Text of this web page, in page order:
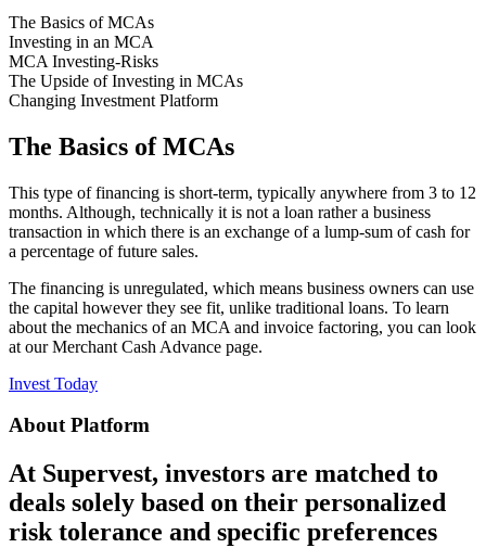
The Basics of MCAs
Investing in an MCA
MCA Investing-Risks
The Upside of Investing in MCAs
Changing Investment Platform
The Basics of MCAs
This type of financing is short-term, typically anywhere from 3 to 12
months. Although, technically it is not a loan rather a business
transaction in which there is an exchange of a lump-sum of cash for
a percentage of future sales.
The financing is unregulated, which means business owners can use
the capital however they see fit, unlike traditional loans. To learn
about the mechanics of an MCA and invoice factoring, you can look
at our Merchant Cash Advance page.
Invest Today
About Platform
At Supervest, investors are matched to
deals solely based on their personalized
risk tolerance and specific preferences